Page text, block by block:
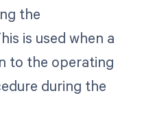
the
is used when a
to the operating
during the